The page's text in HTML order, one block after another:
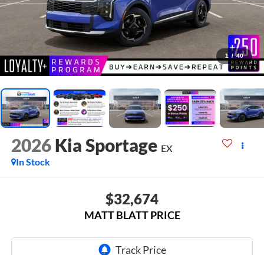
1 / 40
2026 Kia Sportage EX
In Stock
$32,674
MATT BLATT PRICE